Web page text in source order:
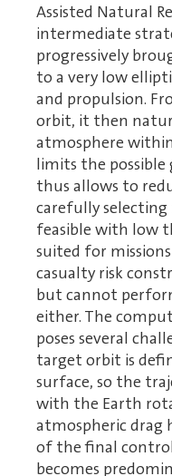
Assisted Natural
intermediate
progressively
to a very low
and propulsion.
orbit, it then
atmosphere
limits the possible
thus allows to
carefully selecting
feasible with low
suited for
casualty risk
but cannot
either. The
poses several
target orbit is
surface, so the
with the Earth
atmospheric drag
of the final
becomes